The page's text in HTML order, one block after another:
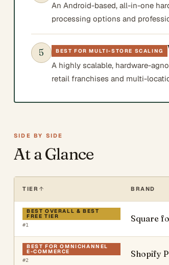
An Android-based, all-in-one
processing options and
5 BEST FOR MULTI-STORE SCALING
A highly scalable, hardware-
retail franchises and multi-
SIDE BY SIDE
At a Glance
TIER BRAND
BEST OVERALL & BEST
FREE TIER
#1
Square
BEST FOR OMNICHANNEL
E-COMMERCE
#2
Shopify